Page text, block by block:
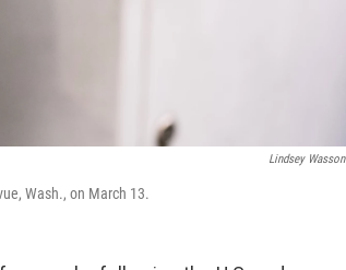
Lindsey Wasson
Wash., on March 13.